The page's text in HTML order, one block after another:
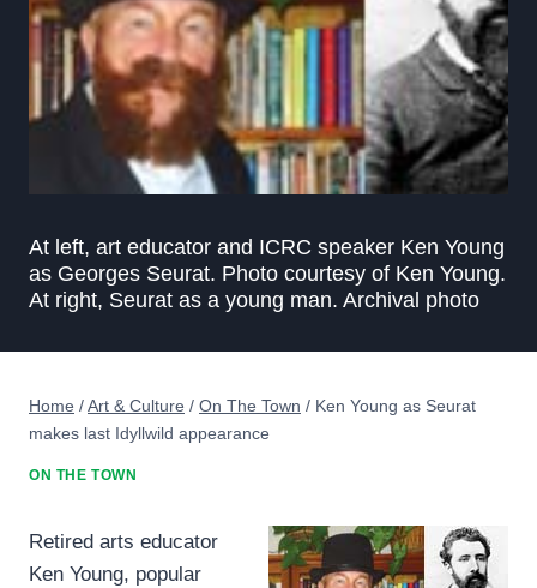
At left, art educator and ICRC speaker Ken Young
as Georges Seurat. Photo courtesy of Ken Young.
At right, Seurat as a young man. Archival photo
Home /Art & Culture / On The Town / Ken Young as Seurat
makes last Idyllwild appearance
ON THE TOWN
Retired arts educator
Ken Young, popular